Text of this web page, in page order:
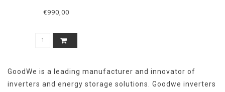
€990,00
GoodWe is a leading manufacturer and innovator of
inverters and energy storage solutions
. Goodwe inverters